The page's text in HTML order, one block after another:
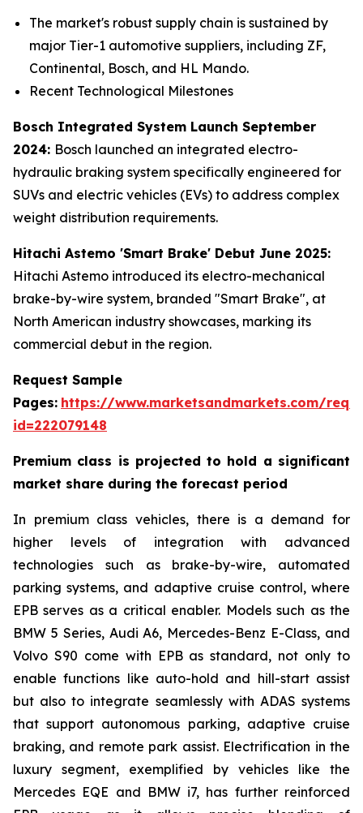
The market's robust supply chain is sustained by
major Tier-1 automotive suppliers, including ZF,
Continental, Bosch, and HL Mando.
Recent Technological Milestones
Bosch Integrated System Launch September
2024: Bosch launched an integrated electro-
hydraulic braking system specifically engineered for
SUVs and electric vehicles (EVs) to address complex
weight distribution requirements.
Hitachi Astemo 'Smart Brake' Debut June 2025:
Hitachi Astemo introduced its electro-mechanical
brake-by-wire system, branded "Smart Brake", at
North American industry showcases, marking its
commercial debut in the region.
Request Sample
Pages: https://www.marketsandmarkets.com/
id=222079148
Premium class is projected to hold a significant
market share during the forecast period
In premium class vehicles, there is a demand for
higher levels of integration with advanced
technologies such as brake-by-wire, automated
parking systems, and adaptive cruise control, where
EPB serves as a critical enabler. Models such as the
BMW 5 Series, Audi A6, Mercedes-Benz E-Class, and
Volvo S90 come with EPB as standard, not only to
enable functions like auto-hold and hill-start assist
but also to integrate seamlessly with ADAS systems
that support autonomous parking, adaptive cruise
braking, and remote park assist. Electrification in the
luxury segment, exemplified by vehicles like the
Mercedes EQE and BMW i7, has further reinforced